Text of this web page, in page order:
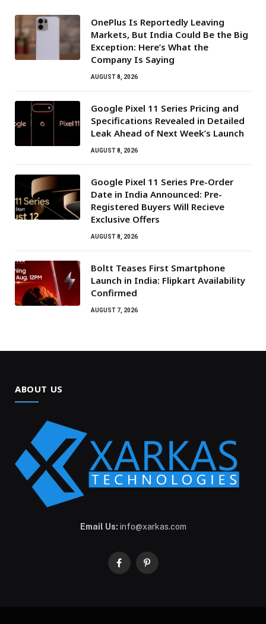
OnePlus Is Reportedly Leaving
Markets, But India Could Be the Big
Exception: Here’s What the
Company Is Saying
AUGUST 8, 2026
Google Pixel 11 Series Pricing and
Specifications Revealed in Detailed
Leak Ahead of Next Week’s Launch
AUGUST 8, 2026
Google Pixel 11 Series Pre-Order
Date in India Announced: Pre-
Registered Buyers Will Recieve
Exclusive Offers
AUGUST 8, 2026
Boltt Teases First Smartphone
Launch in India: Flipkart Availability
Confirmed
AUGUST 7, 2026
ABOUT US
Email Us: info@xarkas.com
FacebookPinterest